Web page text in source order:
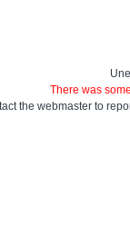
There was
the webmaster to